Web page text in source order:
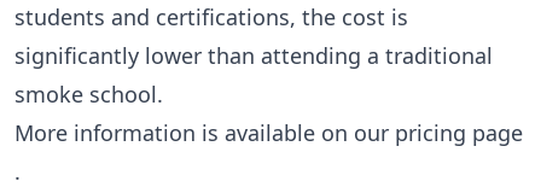
students and certifications, the cost is
significantly lower than attending a traditional
smoke school.
More information is available on our pricing page
.